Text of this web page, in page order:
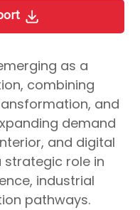
as a
combining
and
demand
and digital
strategic role in
industrial
pathways.